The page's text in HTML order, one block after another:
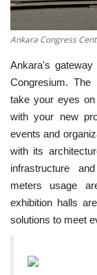
Ankara Congress
Ankara's
Congresium. The
take your eyes
with your new
events and
with its
infrastructure
meters usage
exhibition halls
solutions to meet